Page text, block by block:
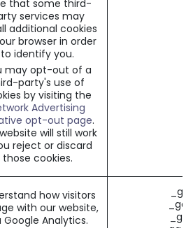
that some third-
services may
additional cookies
browser in order
to identify you.
may opt-out of a
party's use of
by visiting the
Advertising
opt-out page.
will still work
reject or discard
those cookies.
how visitors
with our website,
Google Analytics.